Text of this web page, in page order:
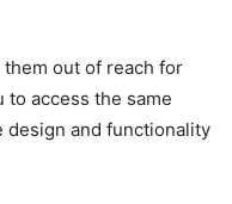
out of reach for
to access the same
design and functionality